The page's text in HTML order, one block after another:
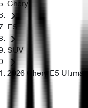
Chery
E5
SUV
2026 Chery E5 Ultimate